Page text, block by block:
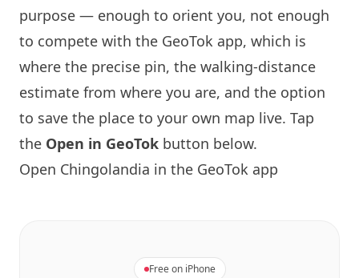
purpose — enough to orient you, not enough
to compete with the GeoTok app, which is
where the precise pin, the walking-distance
estimate from where you are, and the option
to save the place to your own map live. Tap
the Open in GeoTok button below.
Open Chingolandia in the GeoTok app
Free on iPhone